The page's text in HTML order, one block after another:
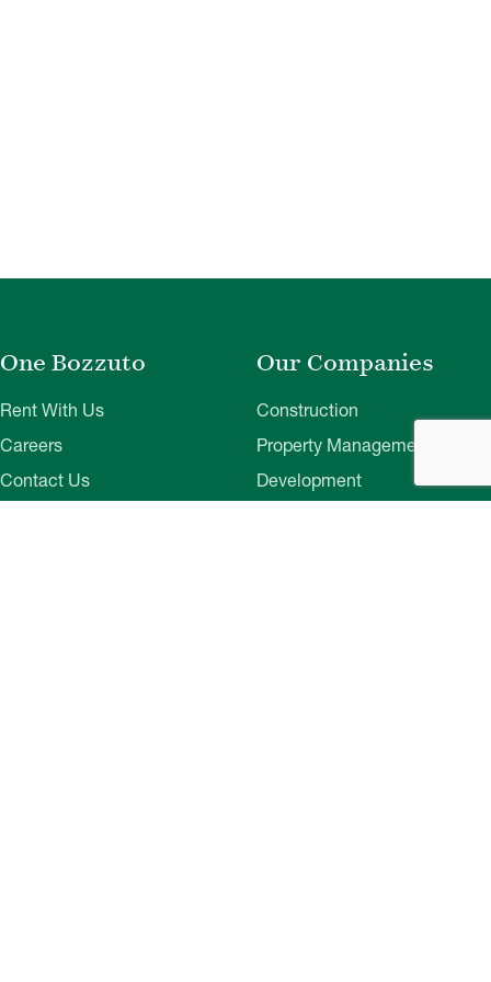
One Bozzuto
Rent With Us
Careers
Contact Us
Our Companies
Construction
Property Management
Development